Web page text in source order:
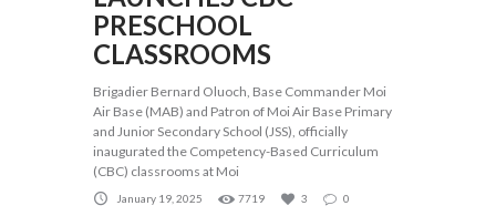
PRESCHOOL
CLASSROOMS
Brigadier Bernard Oluoch, Base Commander Moi
Air Base (MAB) and Patron of Moi Air Base Primary
and Junior Secondary School (JSS), officially
inaugurated the Competency-Based Curriculum
(CBC) classrooms at Moi
January 19, 2025 7719 3 0